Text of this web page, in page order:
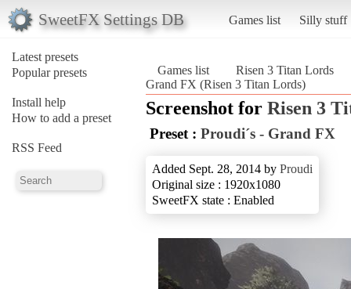
SweetFX Settings DB Games list Silly stuff
Latest presets
Popular presets
Install help
How to add a preset
RSS Feed
Games list
Risen 3 Titan Lords
Grand FX (Risen 3 Titan Lords)
Screenshot for Risen 3
Preset : Proudi´s - Grand FX
Added Sept. 28, 2014 by Proudi
Original size : 1920x1080
SweetFX state : Enabled